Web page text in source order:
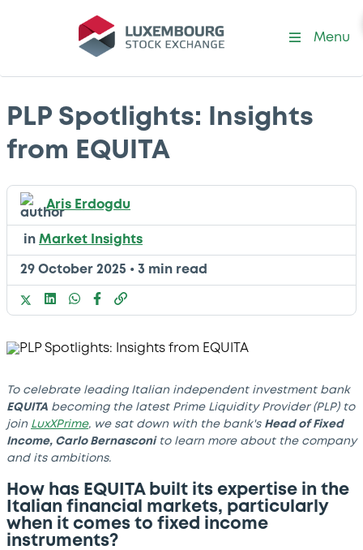
Menu
PLP Spotlights: Insights
from EQUITA
Aris Erdogdu
in Market Insights
29 October 2025 • 3 min read
To celebrate leading Italian independent investment bank
EQUITA becoming the latest Prime Liquidity Provider (PLP) to
join LuxXPrime, we sat down with the bank's Head of Fixed
Income, Carlo Bernasconito learn more about the company
and its ambitions.
How has EQUITA built its expertise in the
Italian financial markets, particularly
when it comes to fixed income
instruments?